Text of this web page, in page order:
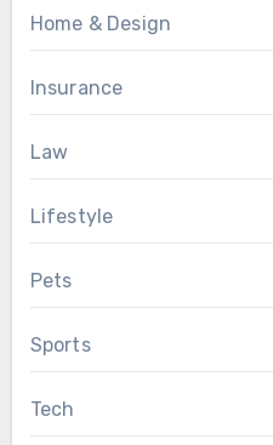
Home & Design
Insurance
Law
Lifestyle
Pets
Sports
Tech